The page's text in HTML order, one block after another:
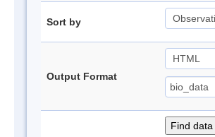
Sort by
Output Format